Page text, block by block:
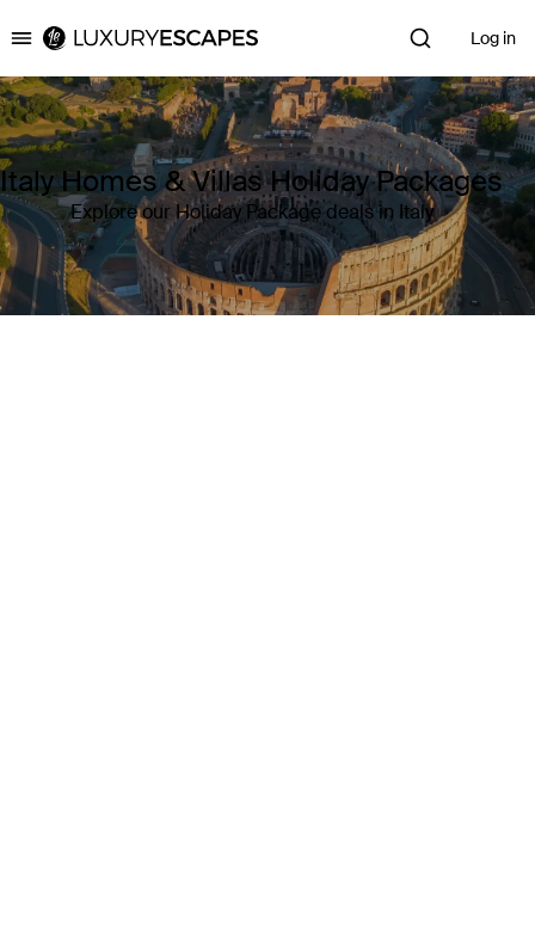
Luxury Escapes Log in
Italy Homes & Villas Holiday Packages
Explore our Holiday Package deals in Italy